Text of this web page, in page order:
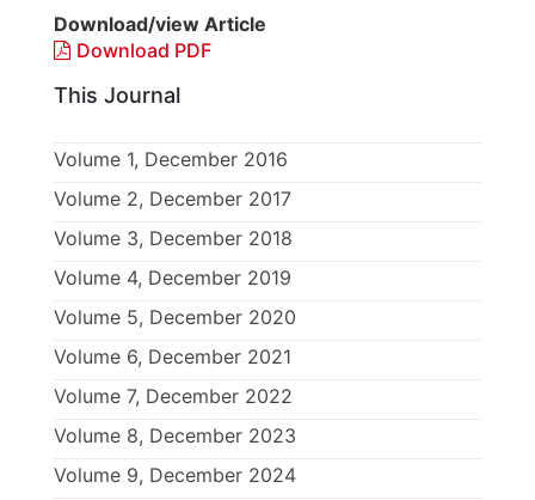
Download/view Article
Download PDF
This Journal
Volume 1, December 2016
Volume 2, December 2017
Volume 3, December 2018
Volume 4, December 2019
Volume 5, December 2020
Volume 6, December 2021
Volume 7, December 2022
Volume 8, December 2023
Volume 9, December 2024